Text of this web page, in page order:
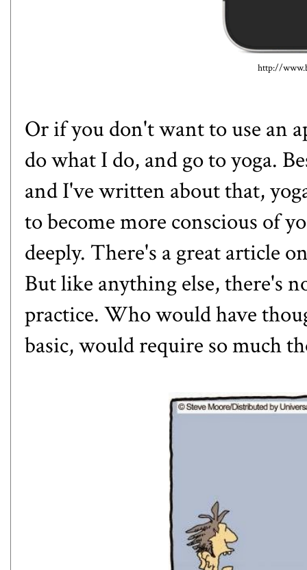
http://
Or if you don't want to use an
do what I do, and go to yoga.
and I'vewritten about that,
to become more conscious of
deeply. There's a great article
But like anything else, there's
practice. Who would have
basic, would require so much